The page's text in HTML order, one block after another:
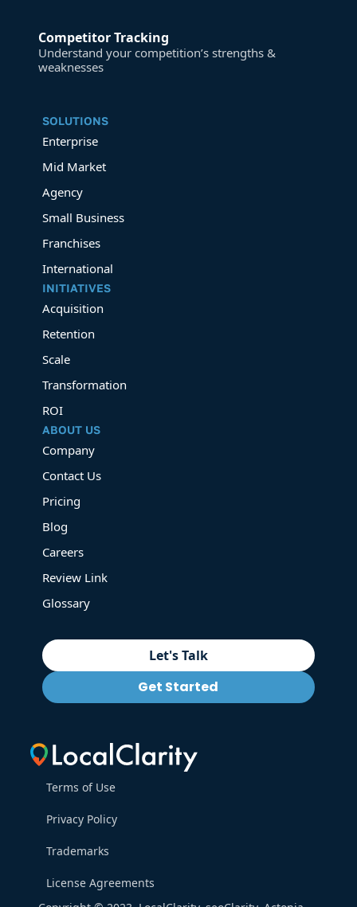
Competitor Tracking
Understand your competition’s strengths &
weaknesses
SOLUTIONS
Enterprise
Mid Market
Agency
Small Business
Franchises
International
INITIATIVES
Acquisition
Retention
Scale
Transformation
ROI
ABOUT US
Company
Contact Us
Pricing
Blog
Careers
Review Link
Glossary
Let's Talk
Get Started
Terms of Use
Privacy Policy
Trademarks
License Agreements